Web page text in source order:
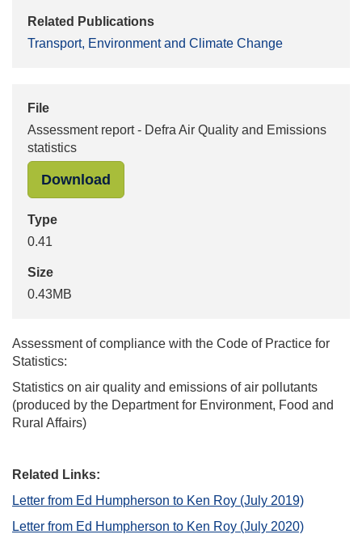
Related Publications
Transport, Environment and Climate Change
File
Assessment report - Defra Air Quality and Emissions
statistics
Download
Type
0.41
Size
0.43MB
Assessment of compliance with the Code of Practice for
Statistics:
Statistics on air quality and emissions of air pollutants
(produced by the Department for Environment, Food and
Rural Affairs)
Related Links:
Letter from Ed Humpherson to Ken Roy (July 2019)
Letter from Ed Humpherson to Ken Roy (July 2020)